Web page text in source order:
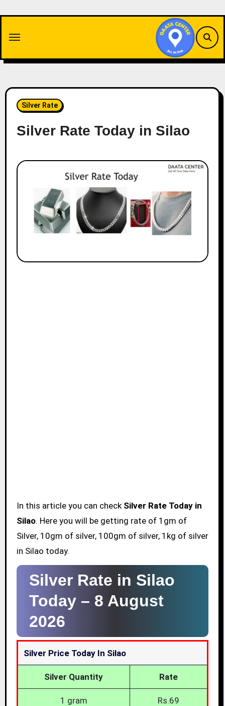
content
Silver Rate
Silver Rate Today in Silao
In this article you can check Silver Rate Today in
Silao. Here you will be getting rate of 1gm of
Silver, 10gm of silver, 100gm of silver, 1kg of silver
in Silao today.
Silver Rate in Silao
Today – 8 August
2026
Silver Price Today In Silao
Silver Quantity Rate
1 gram Rs.69